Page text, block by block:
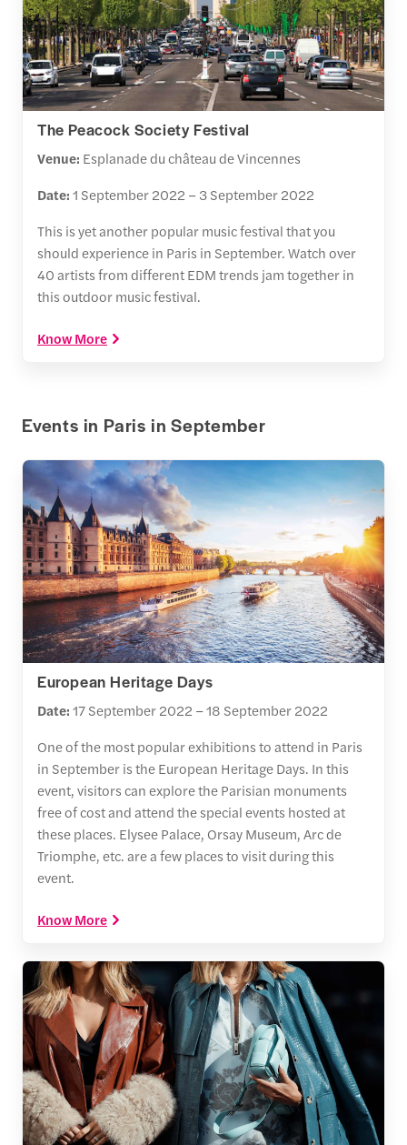
The Peacock Society Festival
Venue: Esplanade du château de Vincennes
Date:1 September 2022 – 3 September 2022
This is yet another popular music festival that you
should experience in Paris in September. Watch over
40 artists from different EDM trends jam together in
this outdoor music festival.
Know More
Events in Paris in September
European Heritage Days
Date:17 September 2022 – 18 September 2022
One of the most popular exhibitions to attend in Paris
in September is the European Heritage Days. In this
event, visitors can explore the Parisian monuments
free of cost and attend the special events hosted at
these places. Elysee Palace, Orsay Museum, Arc de
Triomphe, etc. are a few places to visit during this
event.
Know More